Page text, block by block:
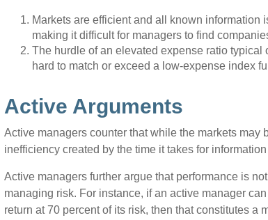
Markets are efficient and all known information
making it difficult for managers to find
The hurdle of an elevated expense ratio
hard to match or exceed a low-expense index
Active Arguments
Active managers counter that while the markets may
inefficiency created by the time it takes for
Active managers further argue that performance is
managing risk. For instance, if an active manager
return at 70 percent of its risk, then that constitutes a